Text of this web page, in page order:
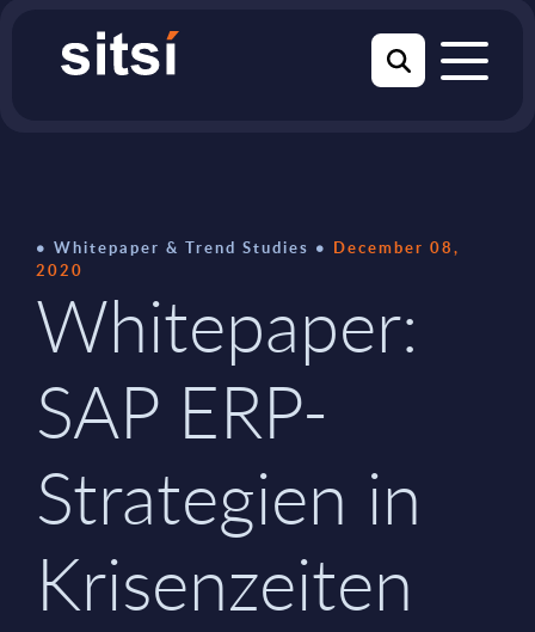
Whitepaper & Trend Studies
December 08,
2020
Whitepaper:
SAP ERP-
Strategien in
Krisenzeiten